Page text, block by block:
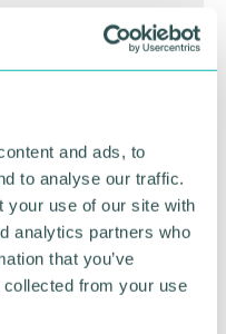
and ads, to
to analyse our traffic.
your use of our site with
analytics partners who
that you’ve
collected from your use
2026